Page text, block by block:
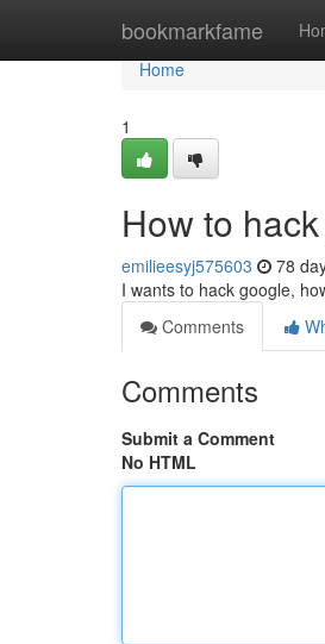
bookmarkfame
Home
Home
1
How to
emilieesyj575603 78
I wants to hack google,
Comments
Comments
Submit a Comment
No HTML